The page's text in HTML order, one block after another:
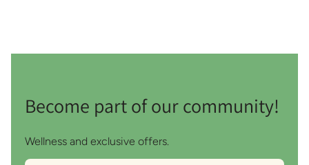
Become part of our community!
Wellness and exclusive offers.